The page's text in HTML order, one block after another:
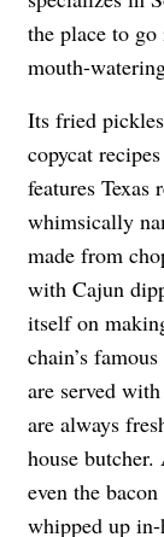
the place to
mouth-
Its fried
copycat
features
whimsically
made from
with Cajun
itself on
chain’s
are served
are always
house butcher.
even the
whipped up in-